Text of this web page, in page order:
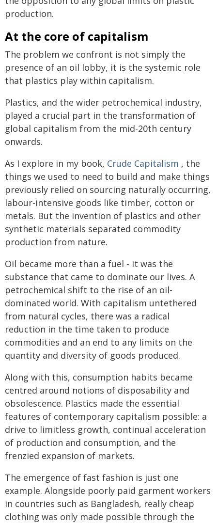
production.
At the core of capitalism
The problem we confront is not simply the
presence of an oil lobby, it is the systemic role
that plastics play within capitalism.
Plastics, and the wider petrochemical industry,
played a crucial part in the transformation of
global capitalism from the mid-20th century
onwards.
As I explore in my book, Crude Capitalism , the
things we used to need to build and make things
previously relied on sourcing naturally occurring,
labour-intensive goods like timber, cotton or
metals. But the invention of plastics and other
synthetic materials separated commodity
production from nature.
Oil became more than a fuel - it was the
substance that came to dominate our lives. A
petrochemical shift to the rise of an oil-
dominated world. With capitalism untethered
from natural cycles, there was a radical
reduction in the time taken to produce
commodities and an end to any limits on the
quantity and diversity of goods produced.
Along with this, consumption habits became
centred around notions of disposability and
obsolescence. Plastics made the essential
features of contemporary capitalism possible: a
drive to limitless growth, continual acceleration
of production and consumption, and the
frenzied expansion of markets.
The emergence of fast fashion is just one
example. Alongside poorly paid garment workers
in countries such as Bangladesh, really cheap
clothing was only made possible through the